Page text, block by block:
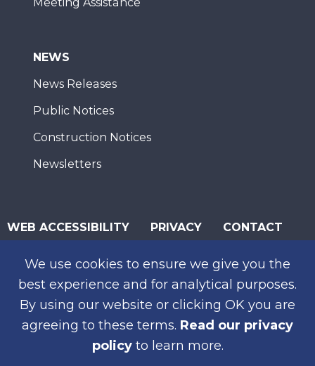
We use cookies to ensure we give you the
best experience and for analytical purposes.
By using our website or clicking OK you are
agreeing to these terms. Read our privacy
policyto learn more.
NEWS
News Releases
Public Notices
Construction Notices
Newsletters
WEB ACCESSIBILITY PRIVACY CONTACT
SUBSCRIBE